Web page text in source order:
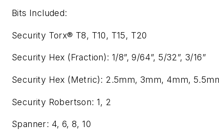
Bits Included:
Security Torx® T8, T10, T15, T20
Security Hex (Fraction): 1/8”, 9/64”, 5/32”, 3/16”
Security Hex (Metric): 2.5mm, 3mm, 4mm,
Security Robertson: 1, 2
Spanner: 4, 6, 8, 10